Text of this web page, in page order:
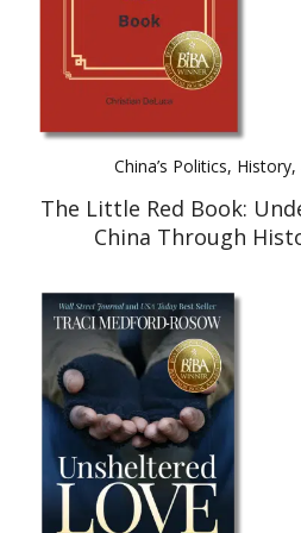
China’s Politics,
The Little Red Book:
China Through